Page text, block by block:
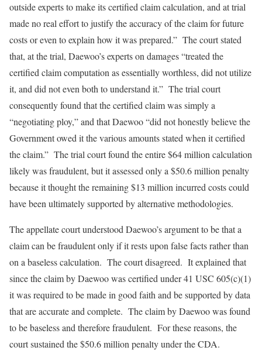
outside experts to make its certified claim calculation, and at trial
made no real effort to justify the accuracy of the claim for future
costs or even to explain how it was prepared.” The court stated
that, at the trial, Daewoo’s experts on damages “treated the
certified claim computation as essentially worthless, did not utilize
it, and did not even both to understand it.” The trial court
consequently found that the certified claim was simply a
“negotiating ploy,” and that Daewoo “did not honestly believe the
Government owed it the various amounts stated when it certified
the claim.” The trial court found the entire $64 million calculation
likely was fraudulent, but it assessed only a $50.6 million penalty
because it thought the remaining $13 million incurred costs could
have been ultimately supported by alternative methodologies.
The appellate court understood Daewoo’s argument to be that a
claim can be fraudulent only if it rests upon false facts rather than
on a baseless calculation. The court disagreed. It explained that
since the claim by Daewoo was certified under 41 USC 605(c)(1)
it was required to be made in good faith and be supported by data
that are accurate and complete. The claim by Daewoo was found
to be baseless and therefore fraudulent. For these reasons, the
court sustained the $50.6 million penalty under the CDA.